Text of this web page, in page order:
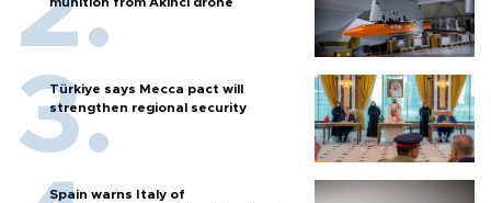
munition from Akıncı drone
Türkiye says Mecca pact will
strengthen regional security
Spain warns Italy of